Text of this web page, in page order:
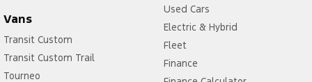
Vans
Transit Custom
Transit Custom Trail
Tourneo
Used Cars
Electric & Hybrid
Fleet
Finance